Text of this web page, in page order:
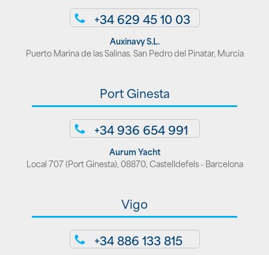
+34 629 45 10 03
Auxinavy S.L.
Puerto Marina de las Salinas. San Pedro del Pinatar, Murcia
Port Ginesta
+34 936 654 991
Aurum Yacht
Local 707 (Port Ginesta), 08870, Castelldefels - Barcelona
Vigo
+34 886 133 815